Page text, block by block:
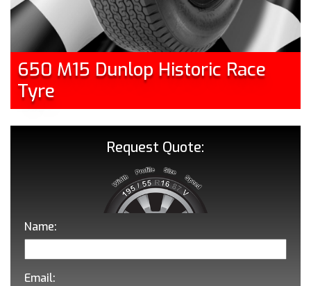
650 M15 Dunlop Historic Race
Tyre
Request Quote:
Name:
Email: